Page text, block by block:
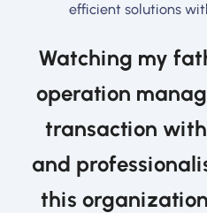
efficient solutions
Watching my
operation
transaction
and
this